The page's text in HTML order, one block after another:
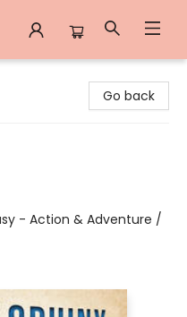
Go back
- Action & Adventure /